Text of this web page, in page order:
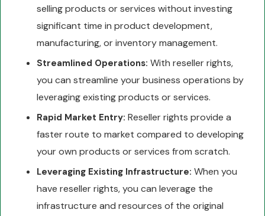
selling products or services without investing
significant time in product development,
manufacturing, or inventory management.
Streamlined Operations: With reseller rights,
you can streamline your business operations by
leveraging existing products or services.
Rapid Market Entry: Reseller rights provide a
faster route to market compared to developing
your own products or services from scratch.
Leveraging Existing Infrastructure: When you
have reseller rights, you can leverage the
infrastructure and resources of the original